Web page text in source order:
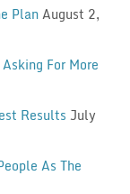
PlanAugust 2,
For More
Results July
As The